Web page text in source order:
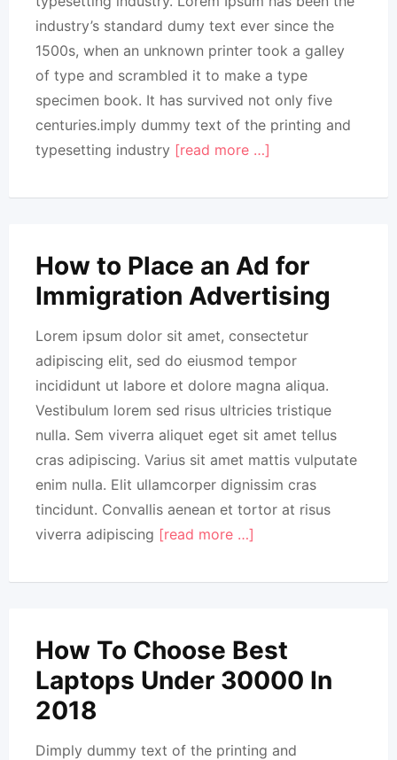
industry’s standard dumy text ever since the
1500s, when an unknown printer took a galley
of type and scrambled it to make a type
specimen book. It has survived not only five
centuries.imply dummy text of the printing and
typesetting industry [read more …]
How to Place an Ad for
Immigration Advertising
Lorem ipsum dolor sit amet, consectetur
adipiscing elit, sed do eiusmod tempor
incididunt ut labore et dolore magna aliqua.
Vestibulum lorem sed risus ultricies tristique
nulla. Sem viverra aliquet eget sit amet tellus
cras adipiscing. Varius sit amet mattis vulputate
enim nulla. Elit ullamcorper dignissim cras
tincidunt. Convallis aenean et tortor at risus
viverra adipiscing [read more …]
How To Choose Best
Laptops Under 30000 In
2018
Dimply dummy text of the printing and